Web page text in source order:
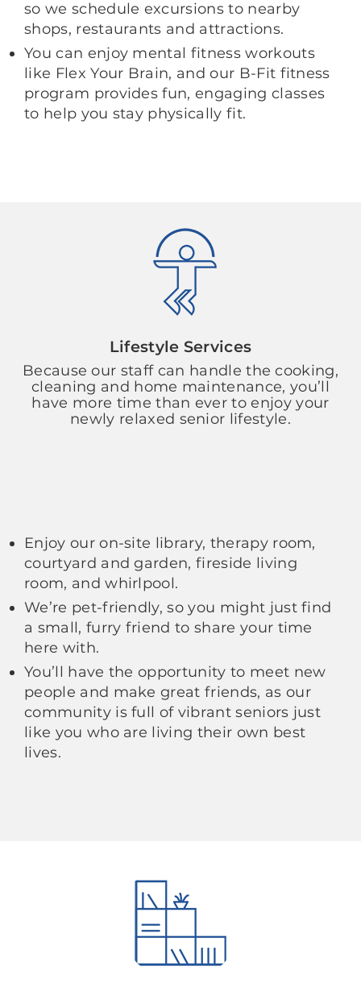
so we schedule excursions to nearby
shops, restaurants and attractions.
You can enjoy mental fitness workouts
like Flex Your Brain, and our B-Fit fitness
program provides fun, engaging classes
to help you stay physically fit.
Lifestyle Services
Because our staff can handle the cooking,
cleaning and home maintenance, you’ll
have more time than ever to enjoy your
newly relaxed senior lifestyle.
Enjoy our on-site library, therapy room,
courtyard and garden, fireside living
room, and whirlpool.
We’re pet-friendly, so you might just find
a small, furry friend to share your time
here with.
You’ll have the opportunity to meet new
people and make great friends, as our
community is full of vibrant seniors just
like you who are living their own best
lives.